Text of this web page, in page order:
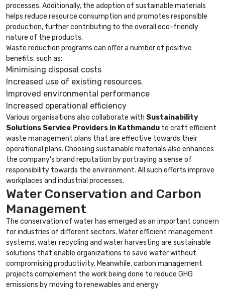
processes. Additionally, the adoption of sustainable materials
helps reduce resource consumption and promotes responsible
production, further contributing to the overall eco-friendly
nature of the products.
Waste reduction programs can offer a number of positive
benefits, such as:
Minimising disposal costs
Increased use of existing resources.
Improved environmental performance
Increased operational efficiency
Various organisations also collaborate with Sustainability
Solutions Service Providers in Kathmandu to craft efficient
waste management plans that are effective towards their
operational plans. Choosing sustainable materials also enhances
the company's brand reputation by portraying a sense of
responsibility towards the environment. All such efforts improve
workplaces and industrial processes.
Water Conservation and Carbon
Management
The conservation of water has emerged as an important concern
for industries of different sectors. Water efficient management
systems, water recycling and water harvesting are sustainable
solutions that enable organizations to save water without
compromising productivity. Meanwhile, carbon management
projects complement the work being done to reduce GHG
emissions by moving to renewables and energy